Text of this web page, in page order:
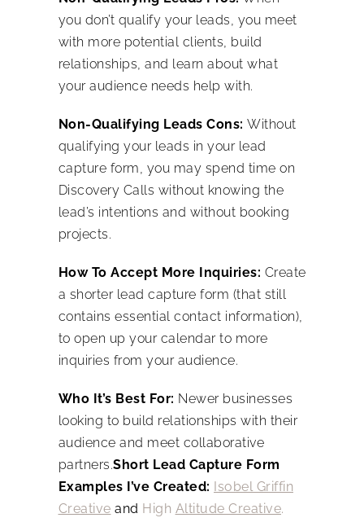
you don’t qualify your leads, you meet
with more potential clients, build
relationships, and learn about what
your audience needs help with.
Non-Qualifying Leads Cons: Without
qualifying your leads in your lead
capture form, you may spend time on
Discovery Calls without knowing the
lead’s intentions and without booking
projects.
How To Accept More Inquiries: Create
a shorter lead capture form (that still
contains essential contact information),
to open up your calendar to more
inquiries from your audience.
Who It’s Best For: Newer businesses
looking to build relationships with their
audience and meet collaborative
partners.Short Lead Capture Form
Examples I’ve Created: Isobel Griffin
Creative and High Altitude Creative.